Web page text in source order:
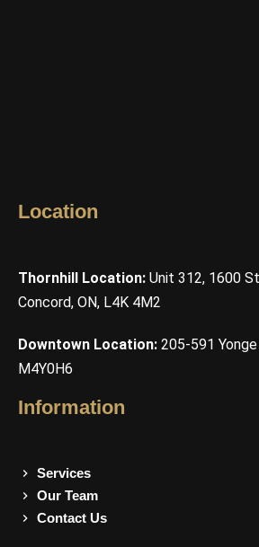
Location
Thornhill Location: Unit 312, 1600
Concord, ON, L4K 4M2
Downtown Location: 205-591
M4Y0H6
Information
Services
Our Team
Contact Us